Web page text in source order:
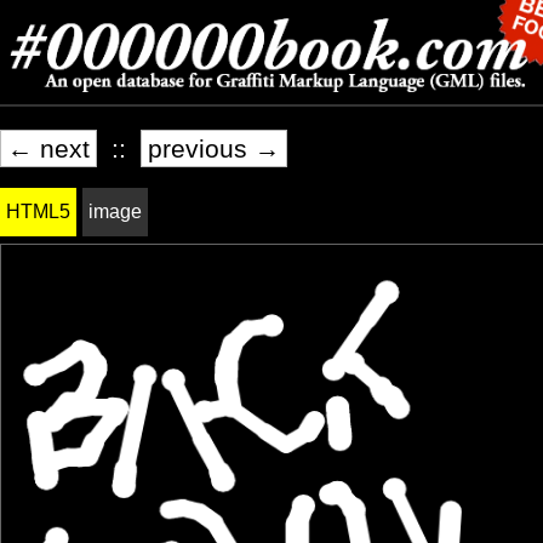
← next :: previous →
HTML5 image